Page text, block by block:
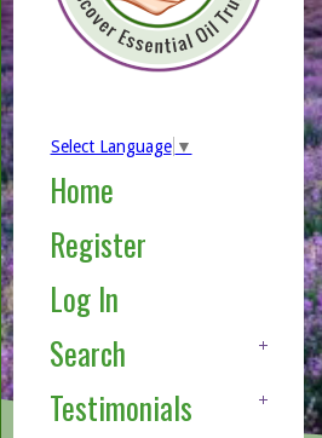
Select Language ▼
Home
Register
Log In
Search
Testimonials